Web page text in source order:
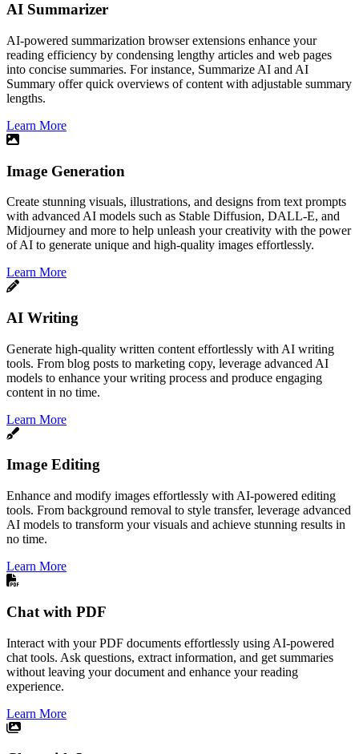
AI Summarizer
​AI-powered summarization browser extensions enhance your
reading efficiency by condensing lengthy articles and web pages
into concise summaries. For instance, Summarize AI and AI
Summary offer quick overviews of content with adjustable summary
lengths.
Learn More
Image Generation
Create stunning visuals, illustrations, and designs from text prompts
with advanced AI models such as Stable Diffusion, DALL-E, and
Midjourney and more to help unleash your creativity with the power
of AI to generate unique and high-quality images effortlessly.
Learn More
AI Writing
Generate high-quality written content effortlessly with AI writing
tools. From blog posts to marketing copy, leverage advanced AI
models to enhance your writing process and produce engaging
content in no time.
Learn More
Image Editing
Enhance and modify images effortlessly with AI-powered editing
tools. From background removal to style transfer, leverage advanced
AI models to transform your visuals and achieve stunning results in
no time.
Learn More
Chat with PDF
Interact with your PDF documents effortlessly using AI-powered
chat tools. Ask questions, extract information, and get summaries
without leaving your document and enhance your reading
experience.
Learn More